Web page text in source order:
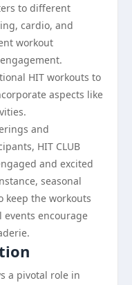
to different
cardio, and
workout
HIT workouts to
aspects like
and
HIT CLUB
and excited
seasonal
keep the workouts
encourage
a pivotal role in